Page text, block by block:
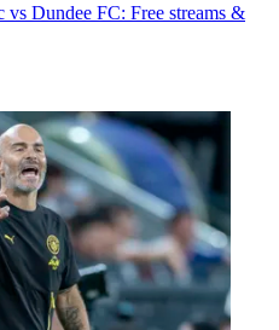
Dundee FC: Free streams &